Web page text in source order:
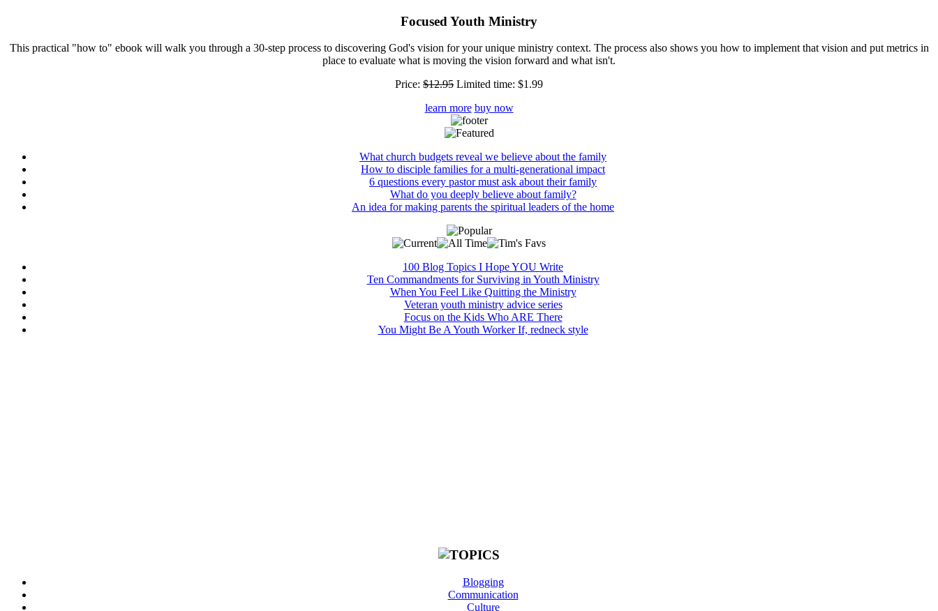
Focused Youth Ministry
This practical "how to" ebook will walk you through a 30-step process to discovering God's vision for your unique ministry context. The process also shows you how to implement that vision and put metrics in
place to evaluate what is moving the vision forward and what isn't.
Price: $12.95 Limited time: $1.99
learn more buy now
What church budgets reveal we believe about the family
How to disciple families for a multi-generational impact
6 questions every pastor must ask about their family
What do you deeply believe about family?
An idea for making parents the spiritual leaders of the home
100 Blog Topics I Hope YOU Write
Ten Commandments for Surviving in Youth Ministry
When You Feel Like Quitting the Ministry
Veteran youth ministry advice series
Focus on the Kids Who ARE There
You Might Be A Youth Worker If, redneck style
Blogging
Communication
Culture